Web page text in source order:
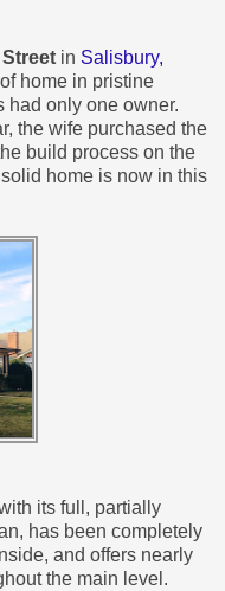
in Salisbury,
home in pristine
had only one owner.
the wife purchased the
build process on the
home is now in this
its full, partially
has been completely
and offers nearly
the main level.